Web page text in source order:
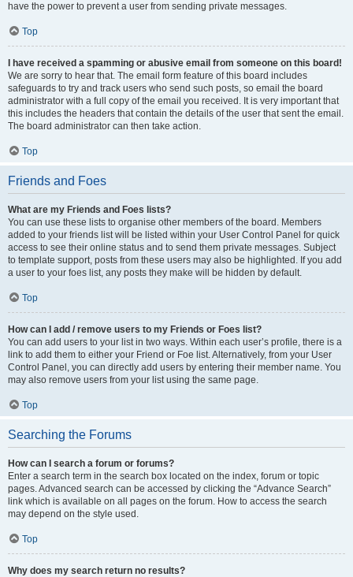
have the power to prevent a user from sending private messages.
Top
I have received a spamming or abusive email from someone on this board!
We are sorry to hear that. The email form feature of this board includes
safeguards to try and track users who send such posts, so email the board
administrator with a full copy of the email you received. It is very important that
this includes the headers that contain the details of the user that sent the email.
The board administrator can then take action.
Top
Friends and Foes
What are my Friends and Foes lists?
You can use these lists to organise other members of the board. Members
added to your friends list will be listed within your User Control Panel for quick
access to see their online status and to send them private messages. Subject
to template support, posts from these users may also be highlighted. If you add
a user to your foes list, any posts they make will be hidden by default.
Top
How can I add / remove users to my Friends or Foes list?
You can add users to your list in two ways. Within each user’s profile, there is a
link to add them to either your Friend or Foe list. Alternatively, from your User
Control Panel, you can directly add users by entering their member name. You
may also remove users from your list using the same page.
Top
Searching the Forums
How can I search a forum or forums?
Enter a search term in the search box located on the index, forum or topic
pages. Advanced search can be accessed by clicking the “Advance Search”
link which is available on all pages on the forum. How to access the search
may depend on the style used.
Top
Why does my search return no results?